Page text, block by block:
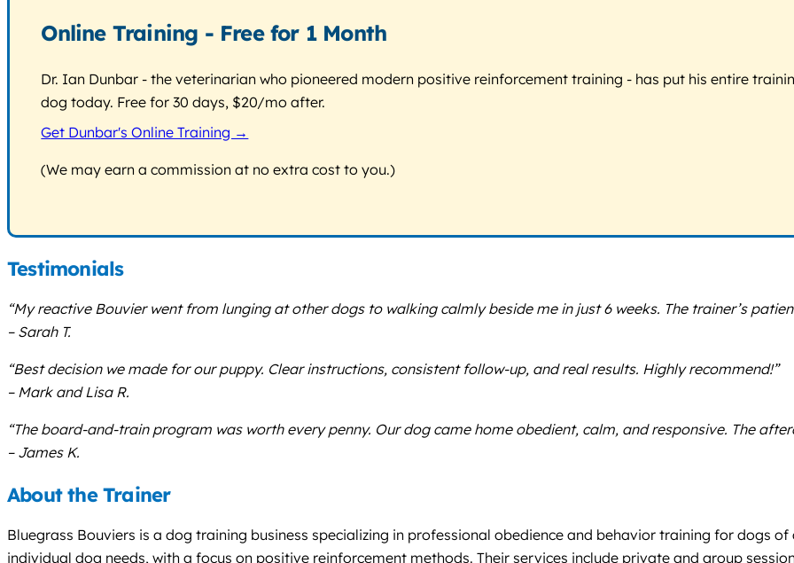
Online Training - Free for 1 Month
Dr. Ian Dunbar - the veterinarian who pioneered modern positive reinforcement training - has put his entire
dog today. Free for 30 days, $20/mo after.
Get Dunbar's Online Training →
(We may earn a commission at no extra cost to you.)
Testimonials
“My reactive Bouvier went from lunging at other dogs to walking calmly beside me in just 6 weeks. The trainer’s
– Sarah T.
“Best decision we made for our puppy. Clear instructions, consistent follow-up, and real results. Highly recommend!”
– Mark and Lisa R.
“The board-and-train program was worth every penny. Our dog came home obedient, calm, and responsive. The
– James K.
About the Trainer
Bluegrass Bouviers is a dog training business specializing in professional obedience and behavior training for dogs
individual dog needs, with a focus on positive reinforcement methods. Their services include private and group